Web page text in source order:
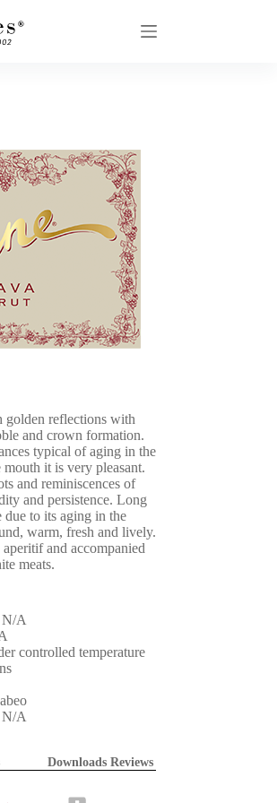
reflections with
and crown formation.
typical of aging in the
it is very pleasant.
and reminiscences of
and persistence. Long
due to its aging in the
warm, fresh and lively.
and accompanied
meats.
N/A
controlled temperature
N/A
Downloads Reviews